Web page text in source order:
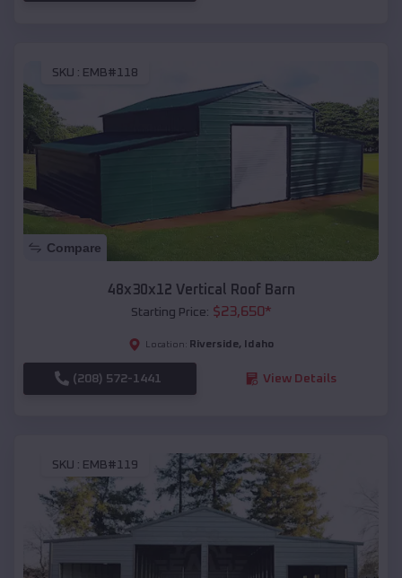
SKU : EMB#118
Compare
48x30x12 Vertical Roof Barn
Starting Price: $23,650*
Location: Riverside, Idaho
(208) 572-1441 View Details
SKU : EMB#119